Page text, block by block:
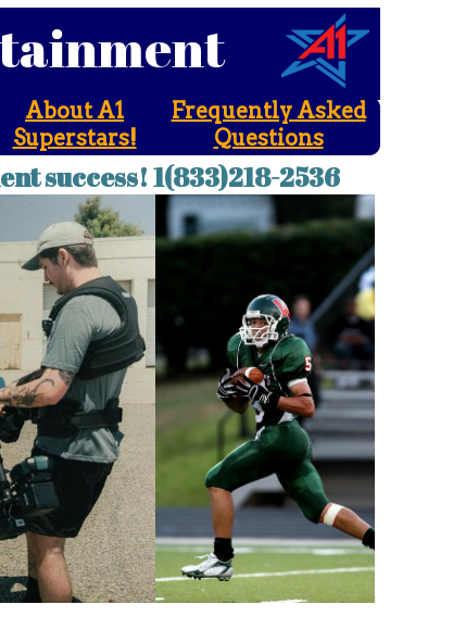
Frequently Asked
Questions
About A1
Superstars!
success! 1(833)218-2536